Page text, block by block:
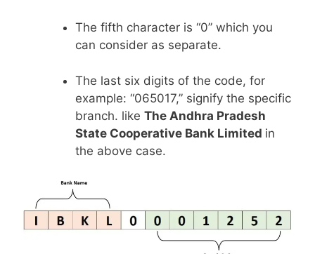
The fifth character is “0” which you
can consider as separate.
The last six digits of the code, for
example: “065017,” signify the specific
branch. like The Andhra Pradesh
State Cooperative Bank Limited in
the above case.